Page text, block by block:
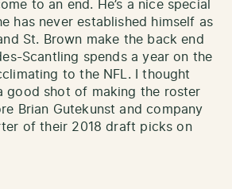
to an end. He’s a nice special
has never established himself as
St. Brown make the back end
Scantling spends a year on the
to the NFL. I thought
good shot of making the roster
Brian Gutekunst and company
of their 2018 draft picks on